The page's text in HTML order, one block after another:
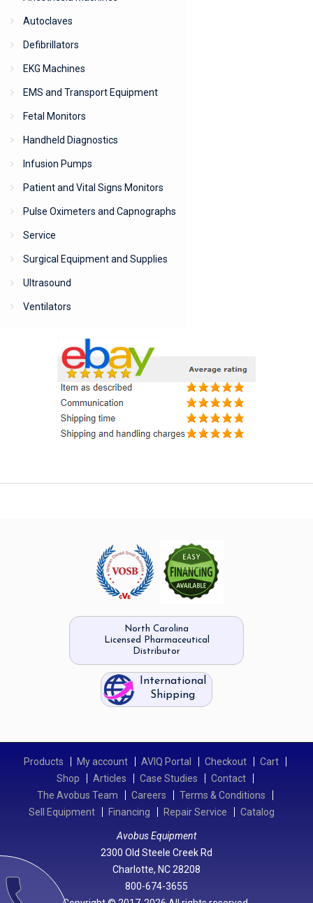
Autoclaves
Defibrillators
EKG Machines
EMS and Transport Equipment
Fetal Monitors
Handheld Diagnostics
Infusion Pumps
Patient and Vital Signs Monitors
Pulse Oximeters and Capnographs
Service
Surgical Equipment and Supplies
Ultrasound
Ventilators
North Carolina
Licensed Pharmaceutical
Distributor
International
Shipping
Products My account AVIQ Portal Checkout
Cart
Shop
Articles Case Studies
Contact
The Avobus Team
Careers
Terms & Conditions
Sell Equipment
Financing Repair Service Catalog
Avobus Equipment
2300 Old Steele Creek Rd
Charlotte, NC 28208
800-674-3655